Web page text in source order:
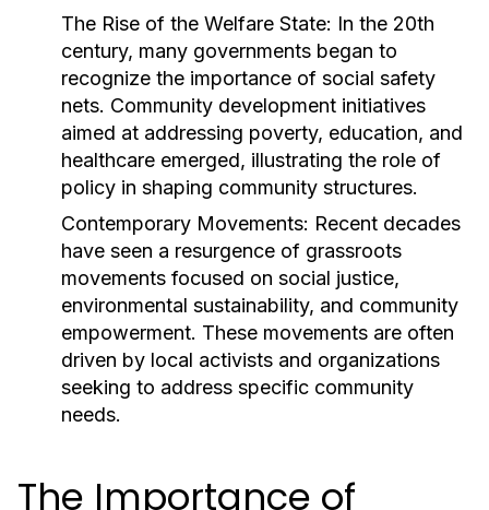
The Rise of the Welfare State: In the 20th
century, many governments began to
recognize the importance of social safety
nets. Community development initiatives
aimed at addressing poverty, education, and
healthcare emerged, illustrating the role of
policy in shaping community structures.
Contemporary Movements: Recent decades
have seen a resurgence of grassroots
movements focused on social justice,
environmental sustainability, and community
empowerment. These movements are often
driven by local activists and organizations
seeking to address specific community
needs.
The Importance of